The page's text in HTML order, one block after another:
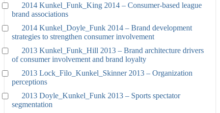
2014 Kunkel_Funk_King 2014 – Consumer-based league
brand associations
2014 Kunkel_Doyle_Funk 2014 – Brand development
strategies to strengthen consumer involvement
2013 Kunkel_Funk_Hill 2013 – Brand architecture drivers
of consumer involvement and brand loyalty
2013 Lock_Filo_Kunkel_Skinner 2013 – Organization
perceptions
2013 Doyle_Kunkel_Funk 2013 – Sports spectator
segmentation